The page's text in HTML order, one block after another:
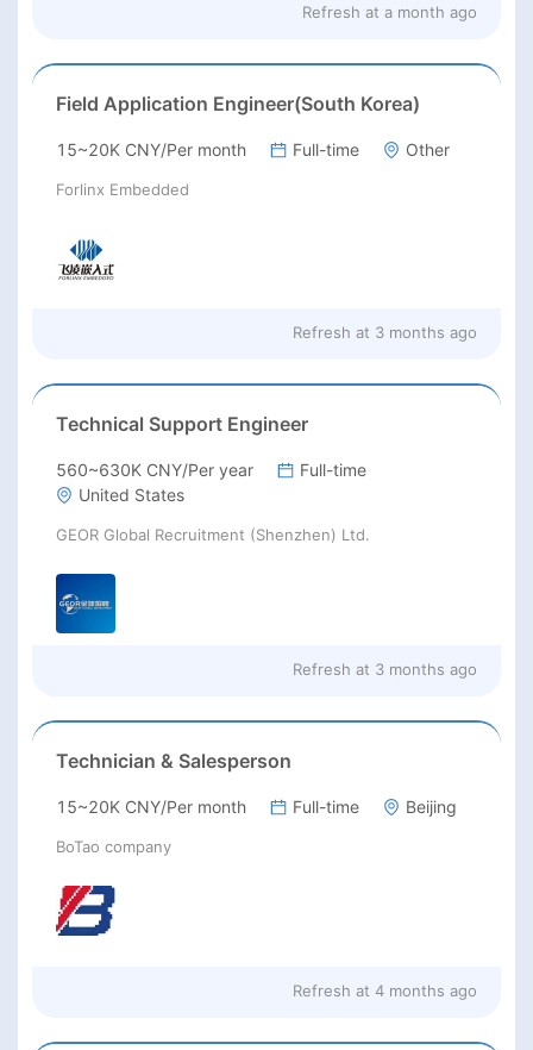
Refresh at a month ago
Field Application Engineer(South Korea)
15~20K CNY/Per month Full-time Other
Forlinx Embedded
Refresh at 3 months ago
Technical Support Engineer
560~630K CNY/Per year
Full-time
United States
GEOR Global Recruitment (Shenzhen) Ltd.
Refresh at 3 months ago
Technician & Salesperson
15~20K CNY/Per month Full-time Beijing
BoTao company
Refresh at 4 months ago